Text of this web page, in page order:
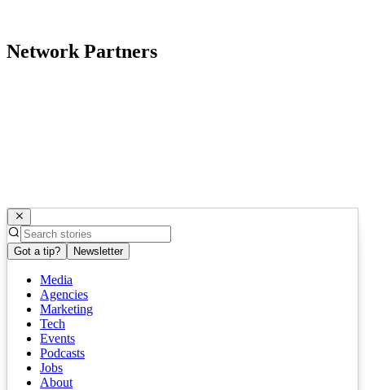
Network Partners
Got a tip? Newsletter
Media
Agencies
Marketing
Tech
Events
Podcasts
Jobs
About